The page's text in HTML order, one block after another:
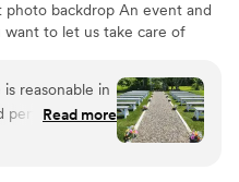
backdrop An event and
want to let us take care of
in between, all a great
- October 19 Birch Lane is a
South Thomaston. We have
would love to host you for
reasonable in
perfection in
gardens,
Read more